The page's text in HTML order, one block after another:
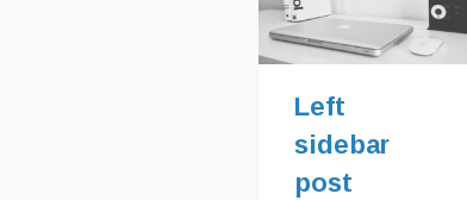
Left
sidebar
post